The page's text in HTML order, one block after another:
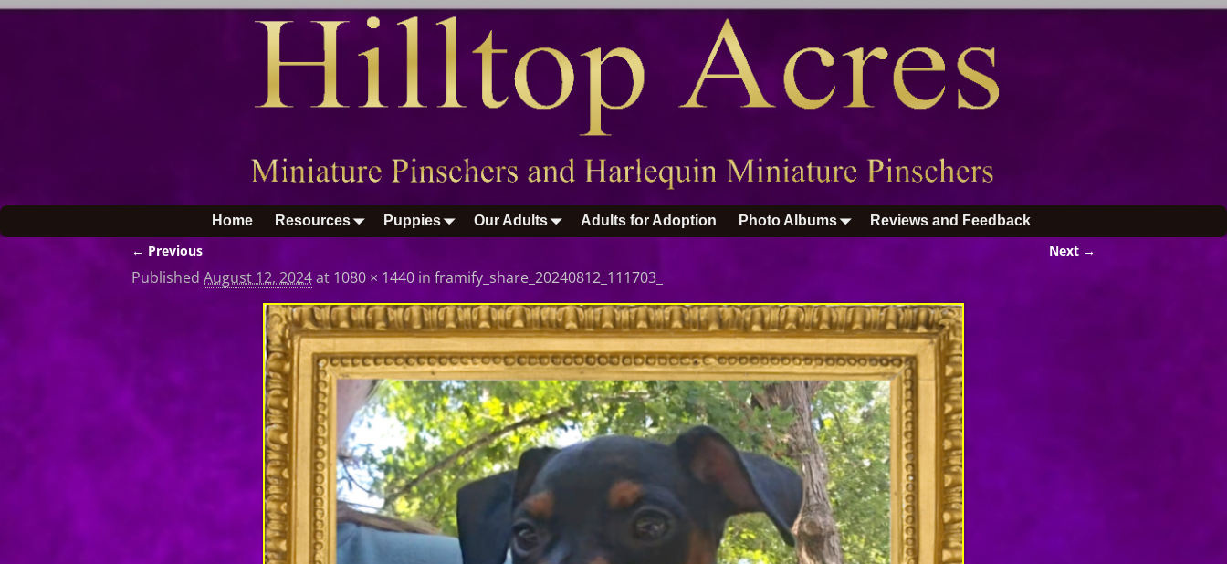
Home Resources Puppies Our Adults Adults for Adoption Photo Albums Reviews and Feedback
Image navigation
← Previous Next →
Published August 12, 2024at 1080 × 1440 in framify_share_20240812_111703_